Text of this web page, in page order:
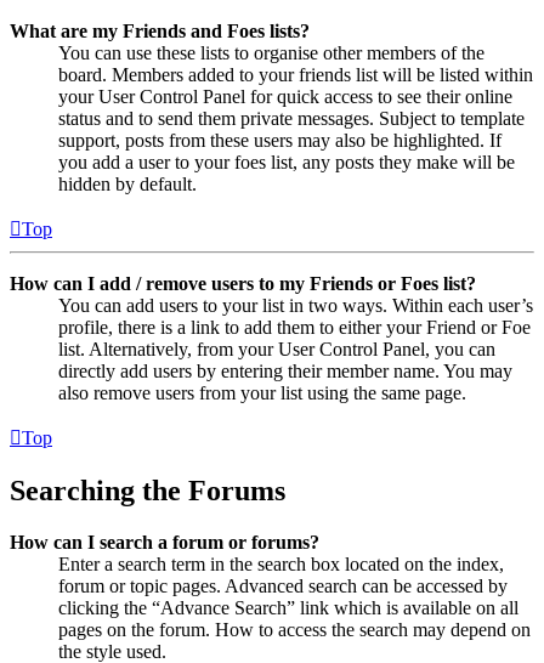
What are my Friends and Foes lists?
You can use these lists to organise other members of the
board. Members added to your friends list will be listed within
your User Control Panel for quick access to see their online
status and to send them private messages. Subject to template
support, posts from these users may also be highlighted. If
you add a user to your foes list, any posts they make will be
hidden by default.
Top
How can I add / remove users to my Friends or Foes list?
You can add users to your list in two ways. Within each user’s
profile, there is a link to add them to either your Friend or Foe
list. Alternatively, from your User Control Panel, you can
directly add users by entering their member name. You may
also remove users from your list using the same page.
Top
Searching the Forums
How can I search a forum or forums?
Enter a search term in the search box located on the index,
forum or topic pages. Advanced search can be accessed by
clicking the “Advance Search” link which is available on all
pages on the forum. How to access the search may depend on
the style used.